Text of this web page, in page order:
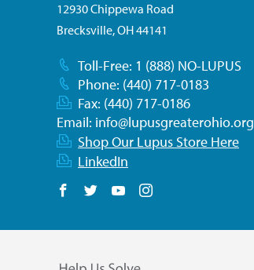
12930 Chippewa Road
Brecksville, OH 44141
Toll-Free: 1 (888) NO-LUPUS
Phone: (440) 717-0183
Fax: (440) 717-0186
Email: info@lupusgreaterohio.org
Shop Our Lupus Store Here
LinkedIn
Follow us on Facebook
Follow us on Twitter
Follow us on YouTube